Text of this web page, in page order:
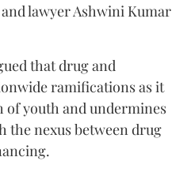
and lawyer Ashwini Kumar
that drug and
ramifications as it
of youth and undermines
the nexus between drug